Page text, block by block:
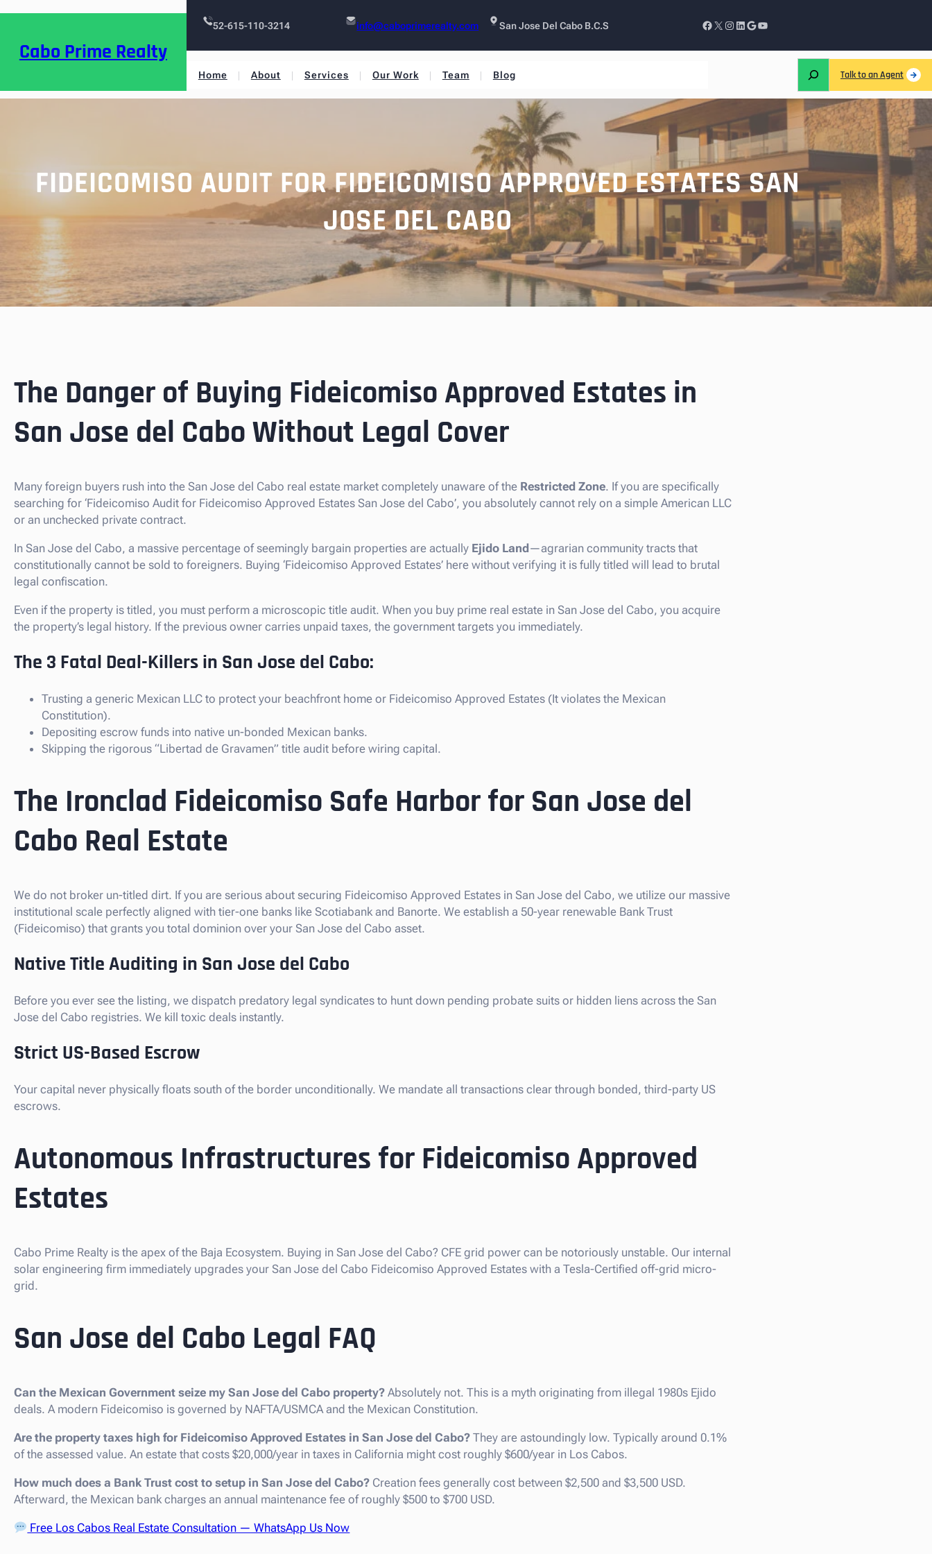
Cabo Prime Realty
52-615-110-3214 info@caboprimerealty.com San Jose Del Cabo B.C.S
Home About Services Our Work Team Blog Talk to an Agent
FIDEICOMISO AUDIT FOR FIDEICOMISO APPROVED ESTATES SAN
JOSE DEL CABO
The Danger of Buying Fideicomiso Approved Estates in
San Jose del Cabo Without Legal Cover
Many foreign buyers rush into the San Jose del Cabo real estate market completely unaware of the Restricted Zone. If you are specifically
searching for ‘Fideicomiso Audit for Fideicomiso Approved Estates San Jose del Cabo’, you absolutely cannot rely on a simple American LLC
or an unchecked private contract.
In San Jose del Cabo, a massive percentage of seemingly bargain properties are actually Ejido Land—agrarian community tracts that
constitutionally cannot be sold to foreigners. Buying ‘Fideicomiso Approved Estates’ here without verifying it is fully titled will lead to brutal
legal confiscation.
Even if the property is titled, you must perform a microscopic title audit. When you buy prime real estate in San Jose del Cabo, you acquire
the property’s legal history. If the previous owner carries unpaid taxes, the government targets you immediately.
The 3 Fatal Deal-Killers in San Jose del Cabo:
Trusting a generic Mexican LLC to protect your beachfront home or Fideicomiso Approved Estates (It violates the Mexican
Constitution).
Depositing escrow funds into native un-bonded Mexican banks.
Skipping the rigorous “Libertad de Gravamen” title audit before wiring capital.
The Ironclad Fideicomiso Safe Harbor for San Jose del
Cabo Real Estate
We do not broker un-titled dirt. If you are serious about securing Fideicomiso Approved Estates in San Jose del Cabo, we utilize our massive
institutional scale perfectly aligned with tier-one banks like Scotiabank and Banorte. We establish a 50-year renewable Bank Trust
(Fideicomiso) that grants you total dominion over your San Jose del Cabo asset.
Native Title Auditing in San Jose del Cabo
Before you ever see the listing, we dispatch predatory legal syndicates to hunt down pending probate suits or hidden liens across the San
Jose del Cabo registries. We kill toxic deals instantly.
Strict US-Based Escrow
Your capital never physically floats south of the border unconditionally. We mandate all transactions clear through bonded, third-party US
escrows.
Autonomous Infrastructures for Fideicomiso Approved
Estates
Cabo Prime Realty is the apex of the Baja Ecosystem. Buying in San Jose del Cabo? CFE grid power can be notoriously unstable. Our internal
solar engineering firm immediately upgrades your San Jose del Cabo Fideicomiso Approved Estates with a Tesla-Certified off-grid micro-
grid.
San Jose del Cabo Legal FAQ
Can the Mexican Government seize my San Jose del Cabo property? Absolutely not. This is a myth originating from illegal 1980s Ejido
deals. A modern Fideicomiso is governed by NAFTA/USMCA and the Mexican Constitution.
Are the property taxes high for Fideicomiso Approved Estates in San Jose del Cabo? They are astoundingly low. Typically around 0.1%
of the assessed value. An estate that costs $20,000/year in taxes in California might cost roughly $600/year in Los Cabos.
How much does a Bank Trust cost to setup in San Jose del Cabo? Creation fees generally cost between $2,500 and $3,500 USD.
Afterward, the Mexican bank charges an annual maintenance fee of roughly $500 to $700 USD.
Free Los Cabos Real Estate Consultation — WhatsApp Us Now